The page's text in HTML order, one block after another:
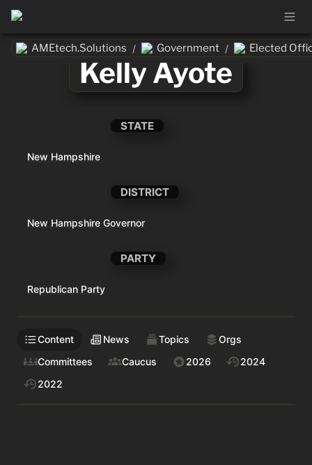
AMEtech.Solutions / Government / Elected
Kelly Ayote
STATE
New Hampshire
DISTRICT
New Hampshire Governor
PARTY
Republican Party
Content News Topics
Orgs
Committees
Caucus 2026
2024
2022